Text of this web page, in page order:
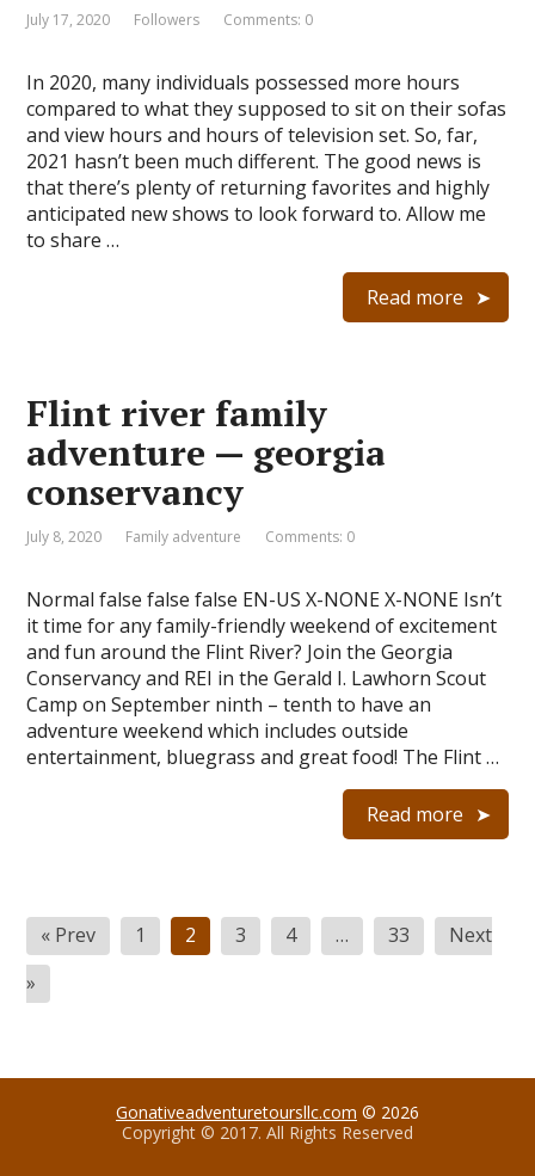
July 17, 2020 Followers Comments: 0
In 2020, many individuals possessed more hours
compared to what they supposed to sit on their sofas
and view hours and hours of television set. So, far,
2021 hasn’t been much different. The good news is
that there’s plenty of returning favorites and highly
anticipated new shows to look forward to. Allow me
to share …
Read more
Flint river family
adventure — georgia
conservancy
July 8, 2020 Family adventure Comments: 0
Normal false false false EN-US X-NONE X-NONE Isn’t
it time for any family-friendly weekend of excitement
and fun around the Flint River? Join the Georgia
Conservancy and REI in the Gerald I. Lawhorn Scout
Camp on September ninth – tenth to have an
adventure weekend which includes outside
entertainment, bluegrass and great food! The Flint …
Read more
Posts
navigation
« Prev 1 2 3 4 … 33
Next
»
Gonativeadventuretoursllc.com © 2026
Copyright © 2017. All Rights Reserved